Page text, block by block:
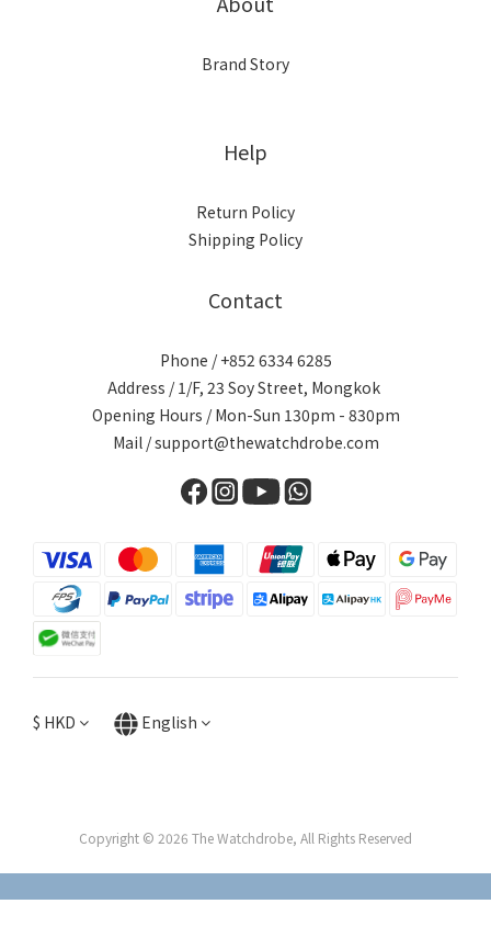
Brand Story
Help
Return Policy
Shipping Policy
Contact
Phone / +852 6334 6285
Address / 1/F, 23 Soy Street, Mongkok
Opening Hours / Mon-Sun 130pm - 830pm
Mail / support@thewatchdrobe.com
$ HKD English
Copyright © 2026 The Watchdrobe, All Rights Reserved